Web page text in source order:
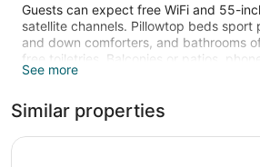
Guests can expect free WiFi and 55-
satellite channels. Pillowtop beds sport
and down comforters, and bathrooms
free toiletries. Balconies or patios,
other standard amenities.
Recreational amenities at the hotel
The recreational activities listed below
See more
Similar properties
The Shoal La Jolla Beach